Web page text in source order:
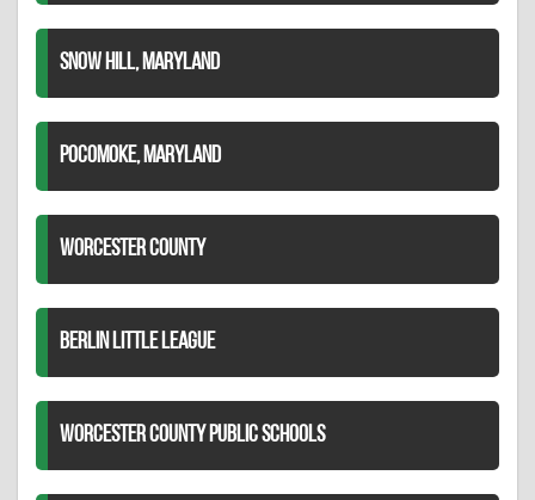
SNOW HILL, MARYLAND
POCOMOKE, MARYLAND
WORCESTER COUNTY
BERLIN LITTLE LEAGUE
WORCESTER COUNTY PUBLIC SCHOOLS